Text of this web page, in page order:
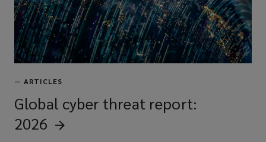
— ARTICLES
Global cyber threat report:
2026